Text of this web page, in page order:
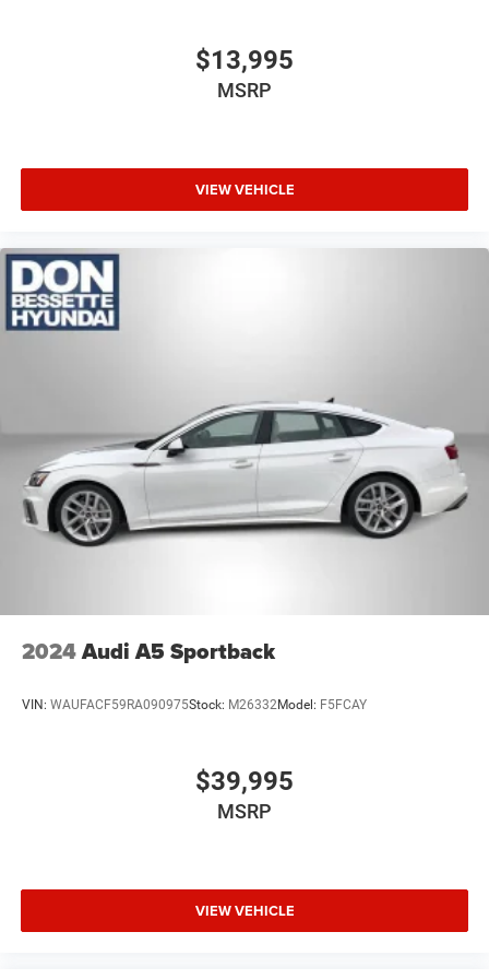
$13,995
MSRP
VIEW VEHICLE
2024Audi A5 Sportback
VIN: WAUFACF59RA090975Stock: M26332Model: F5FCAY
$39,995
MSRP
VIEW VEHICLE